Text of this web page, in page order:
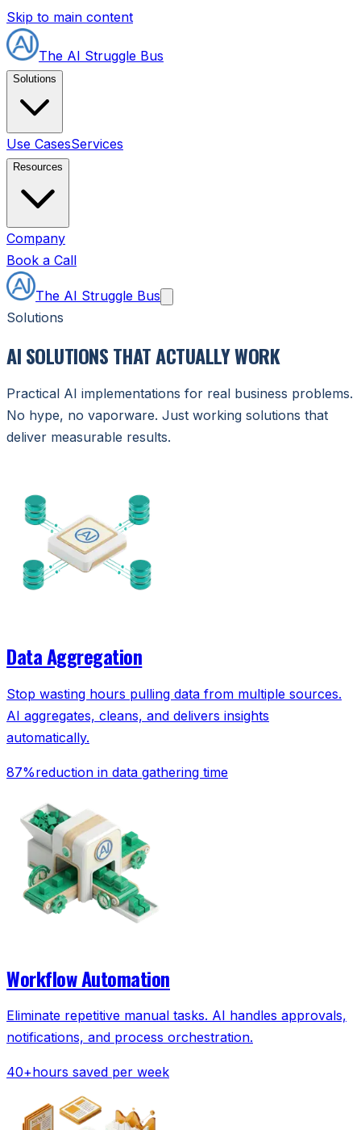
Skip to main content
The AI Struggle Bus
Solutions
Use CasesServices
Resources
Company
Book a Call
The AI Struggle Bus
Solutions
AI SOLUTIONS THAT ACTUALLY WORK
Practical AI implementations for real business problems.
No hype, no vaporware. Just working solutions that
deliver measurable results.
Data Aggregation
Stop wasting hours pulling data from multiple sources.
AI aggregates, cleans, and delivers insights
automatically.
87%reduction in data gathering time
Workflow Automation
Eliminate repetitive manual tasks. AI handles approvals,
notifications, and process orchestration.
40+hours saved per week